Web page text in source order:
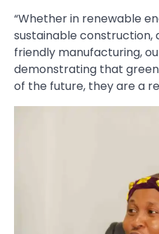
“Whether in renewable
sustainable construction,
friendly manufacturing,
demonstrating that
of the future, they are a